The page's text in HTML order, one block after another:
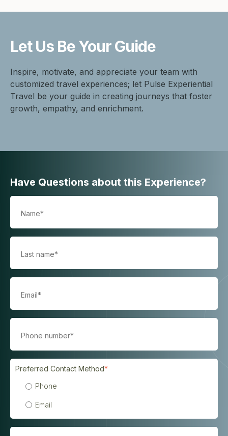
Let Us BeYour Guide
Inspire, motivate, and appreciate your team with
customized travel experiences; let Pulse Experiential
Travel be your guide in creating journeys that foster
growth, empathy, and enrichment.
Have Questions about this Experience?
Preferred Contact Method*
Phone
Email